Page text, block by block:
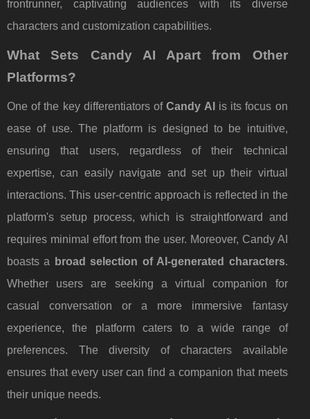
frontrunner, captivating audiences with its diverse
characters and customization capabilities.
What Sets Candy AI Apart from Other
Platforms?
One of the key differentiators ofCandy AI
is its focus on
ease of use. The platform is designed to be intuitive,
ensuring that users, regardless of their technical
expertise, can easily navigate and set up their virtual
interactions. This user-centric approach is reflected in the
platform's setup process, which is straightforward and
requires minimal effort from the user. Moreover, Candy AI
boasts a
broad selection of AI-generated characters.
Whether users are seeking a virtual companion for
casual conversation or a more immersive fantasy
experience, the platform caters to a wide range of
preferences. The diversity of characters available
ensures that every user can find a companion that meets
their unique needs.